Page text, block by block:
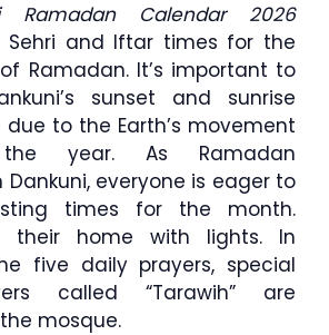
Ramadan Calendar 2026
Sehri and Iftar times for the
Ramadan. It’s important to
sunset and sunrise
to the Earth’s movement
the year. As Ramadan
everyone is eager to
times for the month.
their home with lights. In
five daily prayers, special
called “Tarawih” are
mosque.